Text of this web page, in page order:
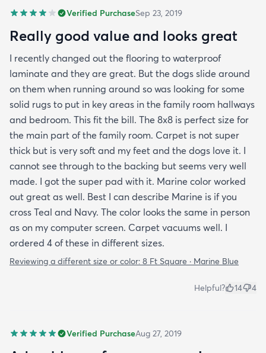
Verified PurchaseSep 23, 2019
Really good value and looks great
I recently changed out the flooring to waterproof
laminate and they are great. But the dogs slide around
on them when running around so was looking for some
solid rugs to put in key areas in the family room hallways
and bedroom. This fit the bill. The 8x8 is perfect size for
the main part of the family room. Carpet is not super
thick but is very soft and my feet and the dogs love it. I
cannot see through to the backing but seems very well
made. I got the super pad with it. Marine color worked
out great as well. Best I can describe Marine is if you
cross Teal and Navy. The color looks the same in person
as on my computer screen. Carpet vacuums well. I
ordered 4 of these in different sizes.
Reviewing a different size or color: 8 Ft Square · Marine Blue
Helpful? 14 4
Verified PurchaseAug 27, 2019